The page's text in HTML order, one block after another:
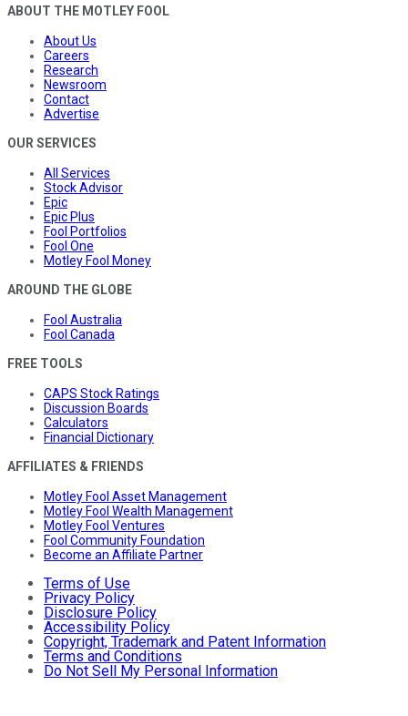
ABOUT THE MOTLEY FOOL
About Us
Careers
Research
Newsroom
Contact
Advertise
OUR SERVICES
All Services
Stock Advisor
Epic
Epic Plus
Fool Portfolios
Fool One
Motley Fool Money
AROUND THE GLOBE
Fool Australia
Fool Canada
FREE TOOLS
CAPS Stock Ratings
Discussion Boards
Calculators
Financial Dictionary
AFFILIATES & FRIENDS
Motley Fool Asset Management
Motley Fool Wealth Management
Motley Fool Ventures
Fool Community Foundation
Become an Affiliate Partner
Terms of Use
Privacy Policy
Disclosure Policy
Accessibility Policy
Copyright, Trademark and Patent Information
Terms and Conditions
Do Not Sell My Personal Information